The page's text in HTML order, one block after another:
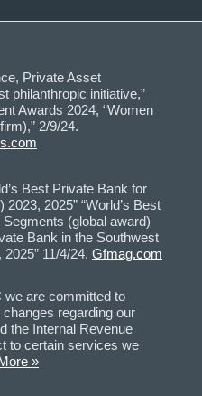
Private Asset
philanthropic initiative,”
Awards 2024, “Women
2/9/24.
Best Private Bank for
2025” “World’s Best
(global award)
Bank in the Southwest
11/4/24. Gfmag.com
we are committed to
regarding our
the Internal Revenue
to certain services we
»